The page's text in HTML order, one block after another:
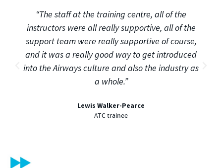
“The staff at the training centre, all of the
instructors were all really supportive, all of the
support team were really supportive of course,
and it was a really good way to get introduced
into the Airways culture and also the industry as
a whole.”
Lewis Walker-Pearce
ATC trainee